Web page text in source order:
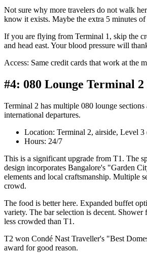
Not sure why more travelers do not walk
know it exists. Maybe the extra 5 minutes
If you are flying from Terminal 1, skip the
and head east. Your blood pressure will
Access: Same credit cards that work at the
#4: 080 Lounge Terminal
Terminal 2 has multiple 080 lounge sections
international departures.
Location: Terminal 2, airside, Level 3
Hours: 24/7
This is a significant upgrade from T1. The
design incorporates Bangalore's "Garden
elements and local craftsmanship. Multiple
crowd.
The food is better here. Expanded buffet
variety. The bar selection is decent. Shower
less crowded than T1.
T2 won Condé Nast Traveller's "Best
award for good reason.